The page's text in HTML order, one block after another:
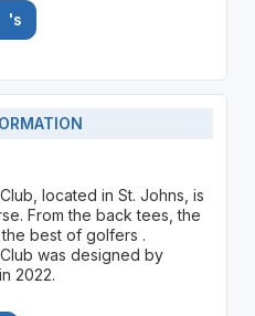
's
located in St. Johns, is
From the back tees, the
best of golfers .
was designed by
2022.